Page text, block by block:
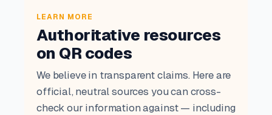
LEARN MORE
Authoritative resources
on QR codes
We believe in transparent claims. Here are
official, neutral sources you can cross-
check our information against — including